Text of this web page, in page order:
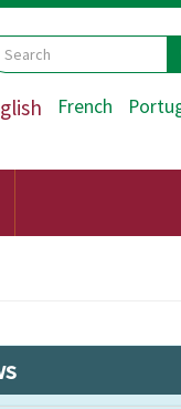
Search
French